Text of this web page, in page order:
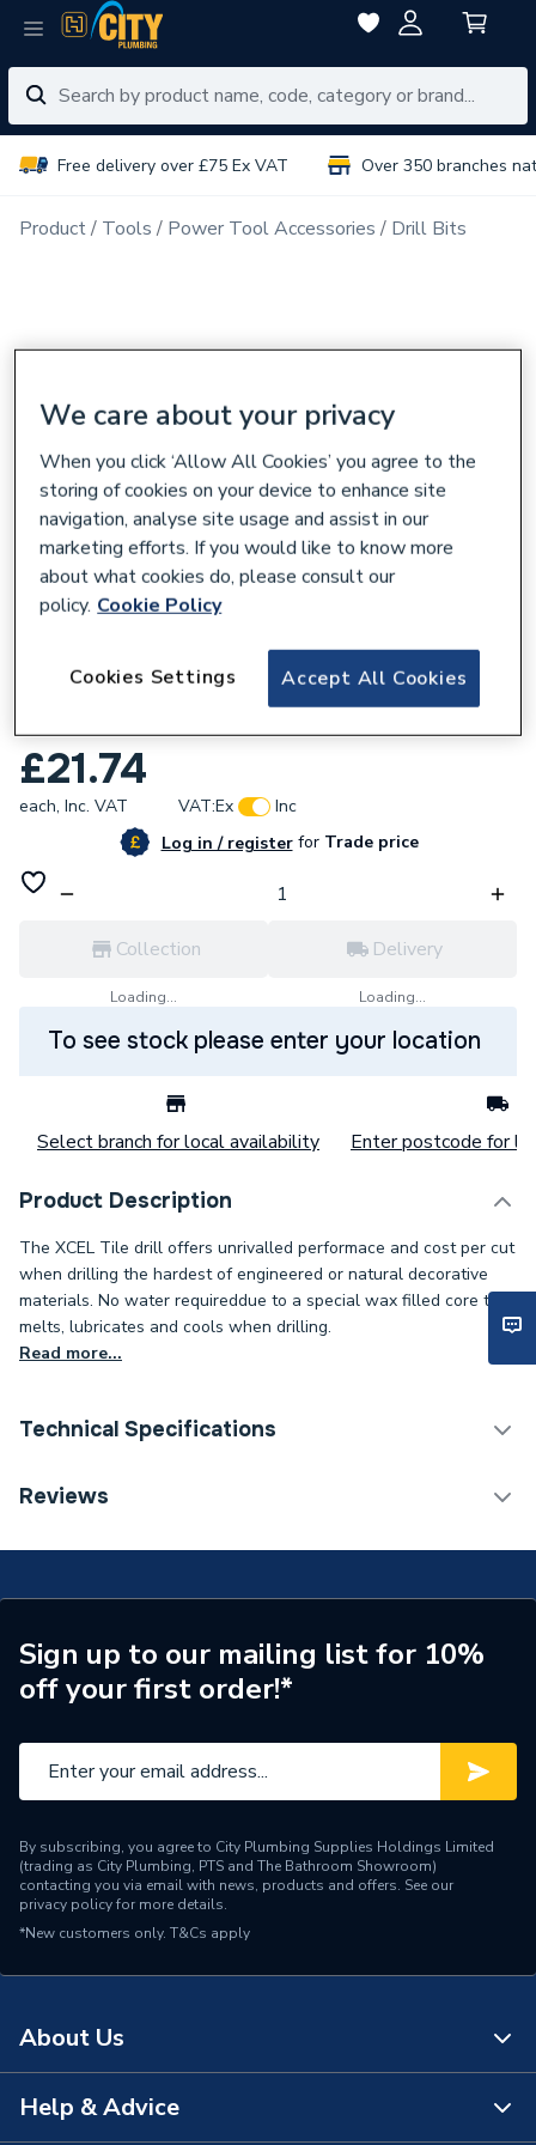
Free delivery over £75 Ex VAT Over 350 branches
Product Tools Power Tool Accessories Drill Bits
Mexco 6mm Porcelain Drilling Dry Diamond
£21.74
each, Inc. VAT VAT:Ex
Inc
Log in / registerforTrade price
Collection
Loading...
Delivery
Loading...
To see stock please enter your location
Select branch for local availability Enter postcode for
Product Description
The XCEL Tile drill offers unrivalled performace and cost per cut
when drilling the hardest of engineered or natural decorative
materials. No water requireddue to a special wax filled core that
melts, lubricates and cools when drilling.
Read more...
Technical Specifications
Category Name
Working Length
30mm
Tip Style
Vacuum Brazed Diamond
Shank Type
Series
XCEL Grade
Pack Quantity
Bit Size
Supplier Part Number
Reviews
Sign up to our mailing list for 10%
off your first order!*
By subscribing, you agree to City Plumbing Supplies Holdings Limited
(trading as City Plumbing, PTS and The Bathroom Showroom)
contacting you via email with news, products and offers. See our
privacy policyfor more details.
*New customers only. T&Cs apply
About Us
About Us
Help & Advice
We care about your privacy
When you click ‘Allow All Cookies’ you agree to the
storing of cookies on your device to enhance site
navigation, analyse site usage and assist in our
marketing efforts. If you would like to know more
about what cookies do, please consult our
policy. Cookie Policy
Accept All Cookies
Cookies Settings